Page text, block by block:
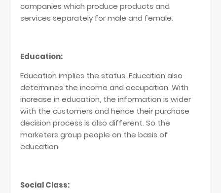
companies which produce products and
services separately for male and female.
Education:
Education implies the status. Education also
determines the income and occupation. With
increase in education, the information is wider
with the customers and hence their purchase
decision process is also different. So the
marketers group people on the basis of
education.
Social Class: